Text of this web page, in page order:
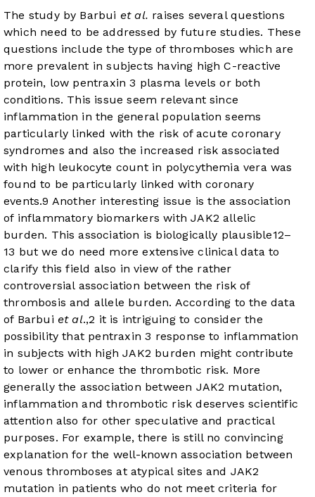
The study by Barbui et al. raises several questions
which need to be addressed by future studies. These
questions include the type of thromboses which are
more prevalent in subjects having high C-reactive
protein, low pentraxin 3 plasma levels or both
conditions. This issue seem relevant since
inflammation in the general population seems
particularly linked with the risk of acute coronary
syndromes and also the increased risk associated
with high leukocyte count in polycythemia vera was
found to be particularly linked with coronary
events.9 Another interesting issue is the association
of inflammatory biomarkers with JAK2 allelic
burden. This association is biologically plausible12–
13 but we do need more extensive clinical data to
clarify this field also in view of the rather
controversial association between the risk of
thrombosis and allele burden. According to the data
of Barbui et al.,2 it is intriguing to consider the
possibility that pentraxin 3 response to inflammation
in subjects with high JAK2 burden might contribute
to lower or enhance the thrombotic risk. More
generally the association between JAK2 mutation,
inflammation and thrombotic risk deserves scientific
attention also for other speculative and practical
purposes. For example, there is still no convincing
explanation for the well-known association between
venous thromboses at atypical sites and JAK2
mutation in patients who do not meet criteria for